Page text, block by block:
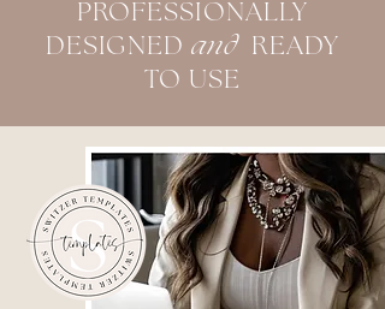
PROFESSIONALLY
DESIGNED andREADY
TO USE